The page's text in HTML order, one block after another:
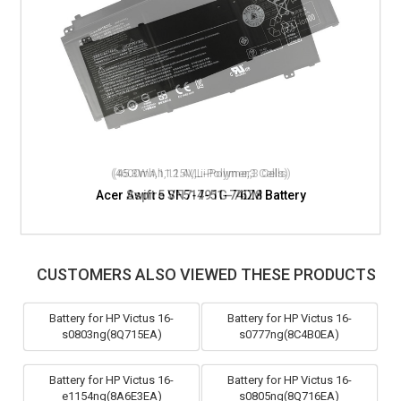
(4600mAh,11.4V,Li-Polymer,3 Cells)
Acer Aspire VN7-791G-76Z8 Battery
CUSTOMERS ALSO VIEWED THESE PRODUCTS
Battery for HP Victus 16-
s0803ng(8Q715EA)
Battery for HP Victus 16-
s0777ng(8C4B0EA)
Battery for HP Victus 16-
e1154ng(8A6E3EA)
Battery for HP Victus 16-
s0805ng(8Q716EA)